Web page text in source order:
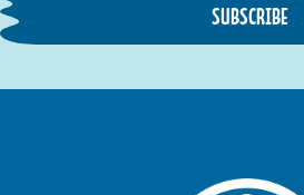
SUBSCRIBE